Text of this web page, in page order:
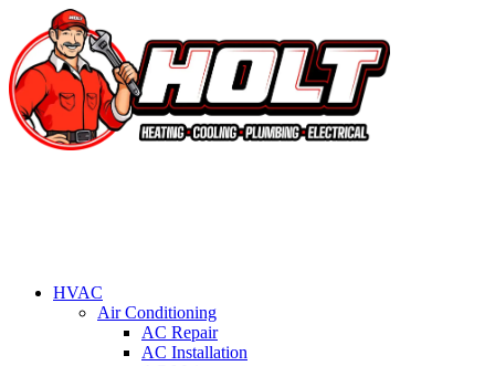
HVAC
Air Conditioning
AC Repair
AC Installation